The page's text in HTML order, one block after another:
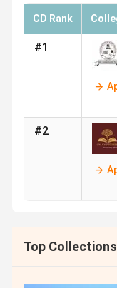
CD Rank
#1
#2
Top